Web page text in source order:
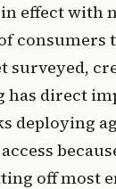
effect with
surveyed,
has direct
deploying
off most